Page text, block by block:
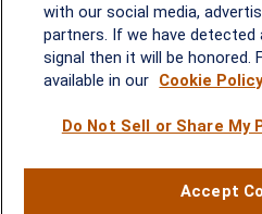
Waynesboro, VA
17 Stoneridge Drive, Suite 201
with our social media,
partners. If we have
signal then it will be honored.
available in our Cookie
Do Not Sell or Share My
Accept